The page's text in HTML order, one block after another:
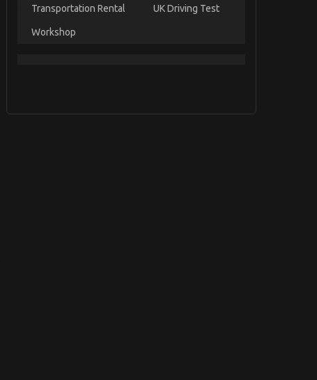
Transportation Rental UK Driving Test
Workshop